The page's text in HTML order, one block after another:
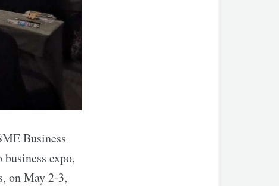
Business
expo,
on May 2-3,